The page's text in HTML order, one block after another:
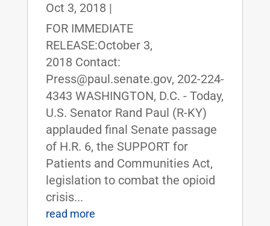
Oct 3, 2018 |
FOR IMMEDIATE
RELEASE:October 3,
2018 Contact:
Press@paul.senate.gov, 202-224-
4343 WASHINGTON, D.C. - Today,
U.S. Senator Rand Paul (R-KY)
applauded final Senate passage
of H.R. 6, the SUPPORT for
Patients and Communities Act,
legislation to combat the opioid
crisis...
read more